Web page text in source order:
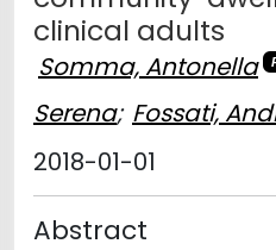
clinical adults
Somma, Antonella
Serena; Fossati,
2018-01-01
Abstract